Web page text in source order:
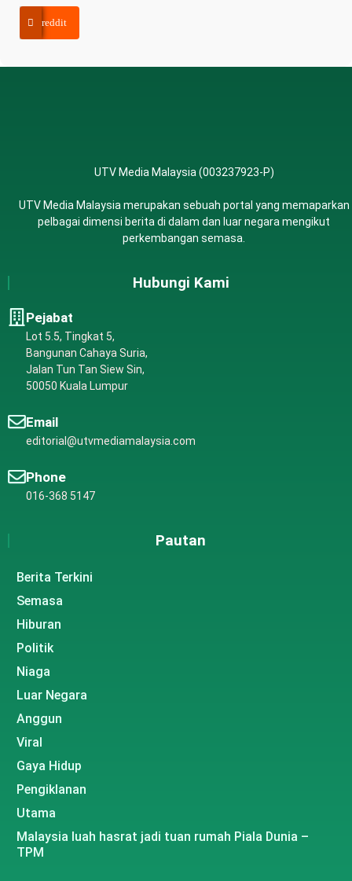
reddit
UTV Media Malaysia (003237923-P)
UTV Media Malaysia merupakan sebuah portal yang memaparkan
pelbagai dimensi berita di dalam dan luar negara mengikut
perkembangan semasa.
Hubungi Kami
Pejabat
Lot 5.5, Tingkat 5,
Bangunan Cahaya Suria,
Jalan Tun Tan Siew Sin,
50050 Kuala Lumpur
Email
editorial@utvmediamalaysia.com
Phone
016-368 5147
Pautan
Berita Terkini
Semasa
Hiburan
Politik
Niaga
Luar Negara
Anggun
Viral
Gaya Hidup
Pengiklanan
Utama
Malaysia luah hasrat jadi tuan rumah Piala Dunia –
TPM